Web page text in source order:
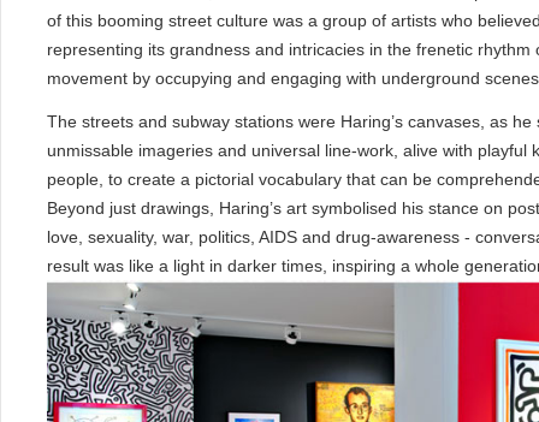
of this booming street culture was a group of artists who
representing its grandness and intricacies in the frenetic
movement by occupying and engaging with underground
The streets and subway stations were Haring’s canvases, as
unmissable imageries and universal line-work, alive with
people, to create a pictorial vocabulary that can be
Beyond just drawings, Haring’s art symbolised his stance on
love, sexuality, war, politics, AIDS and drug-awareness -
result was like a light in darker times, inspiring a whole